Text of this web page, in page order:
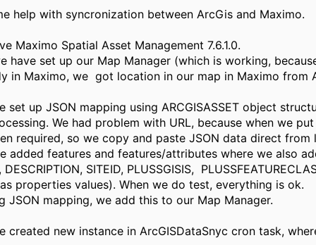
help with syncronization between ArcGis and Maximo.
Maximo Spatial Asset Management 7.6.1.0.
have set up our Map Manager (which is working,
in Maximo, we got location in our map in Maximo from
set up JSON mapping using ARCGISASSET object
We had problem with URL, because when we
required, so we copy and paste JSON data direct from
added features and features/attributes where we also
SITEID, PLUSSGISIS,
as properties values). When we do test, everything is ok.
JSON mapping, we add this to our Map Manager.
created new instance in ArcGISDataSnyc cron task,